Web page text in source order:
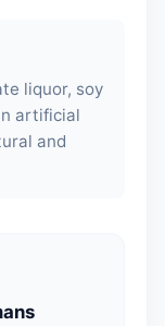
liquor, soy
artificial
and